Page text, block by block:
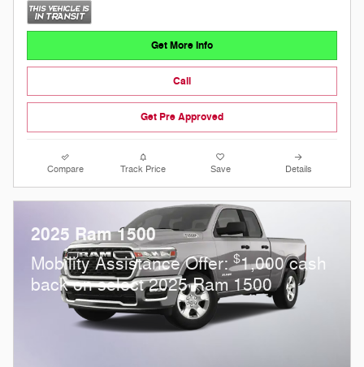
Get More Info
Call
Get Pre Approved
Compare Track Price Save Details
2025 Ram 1500
Mobility Assistance Offer:$1,000 cash
back on select 2025 Ram 1500